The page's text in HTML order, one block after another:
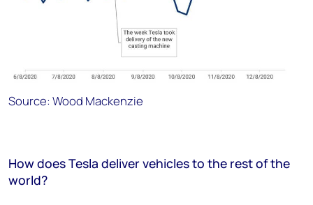
Source: Wood Mackenzie
How does Tesla deliver vehicles to the rest of the
world?